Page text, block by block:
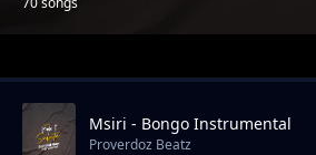
TrendingMsiri - Bongo Instrumental
Proverdoz Beatz